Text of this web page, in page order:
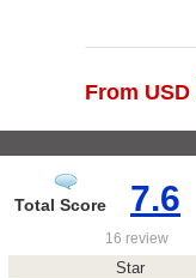
From USD
Total Score 7.6
16 review
Star